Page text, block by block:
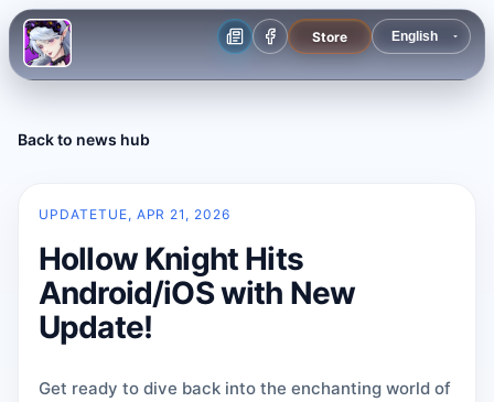
Store
Back to news hub
UPDATETUE, APR 21, 2026
Hollow Knight Hits
Android/iOS with New
Update!
Get ready to dive back into the enchanting world of